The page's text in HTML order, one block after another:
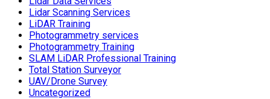
Lidar Scanning Services
LiDAR Training
Photogrammetry services
Photogrammetry Training
SLAM LiDAR Professional Training
Total Station Surveyor
UAV/Drone Survey
Uncategorized